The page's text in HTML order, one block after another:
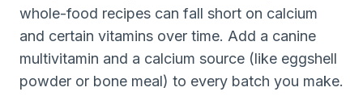
whole-food recipes can fall short on calcium
and certain vitamins over time. Add a canine
multivitamin and a calcium source (like eggshell
powder or bone meal) to every batch you make.